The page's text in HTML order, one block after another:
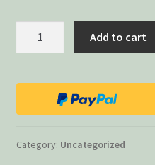
Add to cart
Category: Uncategorized